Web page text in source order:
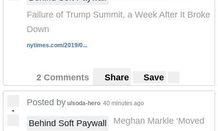
Failure of Trump Summit, a Week After It Broke
Down
nytimes.com/2019/0...
2 Comments Share Save
•
Posted by u/soda-hero 40 minutes ago
Behind Soft Paywall
Meghan Markle ‘Moved